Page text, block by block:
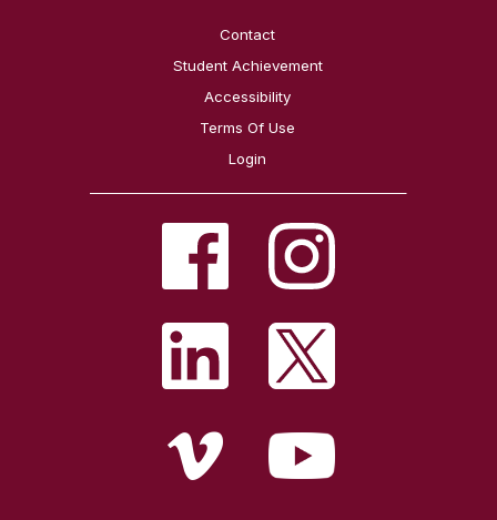
Contact
Student Achievement
Accessibility
Terms Of Use
Login